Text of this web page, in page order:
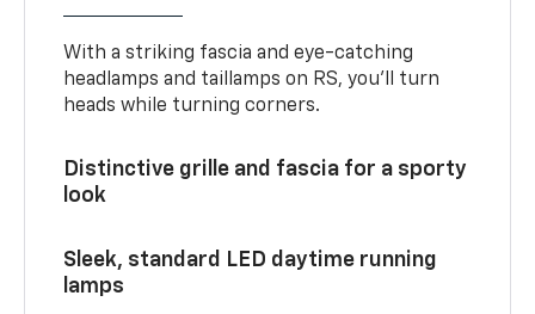
With a striking fascia and eye-catching
headlamps and taillamps on RS, you’ll turn
heads while turning corners.
Distinctive grille and fascia for a sporty
look
Sleek, standard LED daytime running
lamps